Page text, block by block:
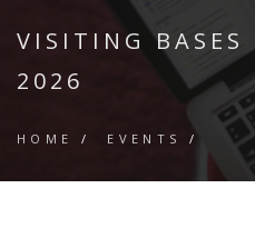
VISITING
2026
HOME / EVENTS /